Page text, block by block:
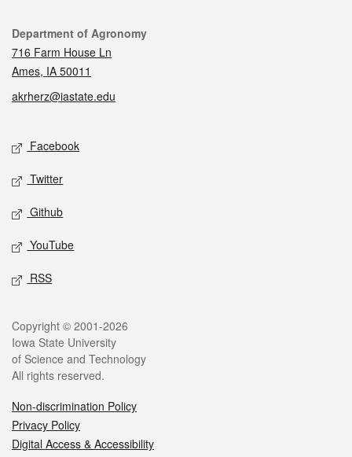
Contact
Department of Agronomy
716 Farm House Ln
Ames, IA 50011
akrherz@iastate.edu
Social media
Facebook
Twitter
Github
YouTube
RSS
Legal
Copyright © 2001-2026
Iowa State University
of Science and Technology
All rights reserved.
Non-discrimination Policy
Privacy Policy
Digital Access & Accessibility